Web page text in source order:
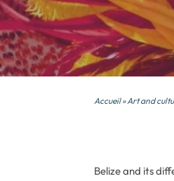
Accueil»Art and
Belize and its